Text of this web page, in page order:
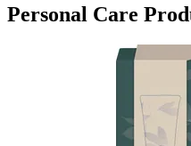
Personal Care